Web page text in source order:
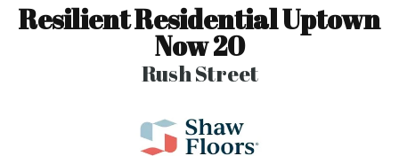
Resilient Residential Uptown
Now 20
Rush Street